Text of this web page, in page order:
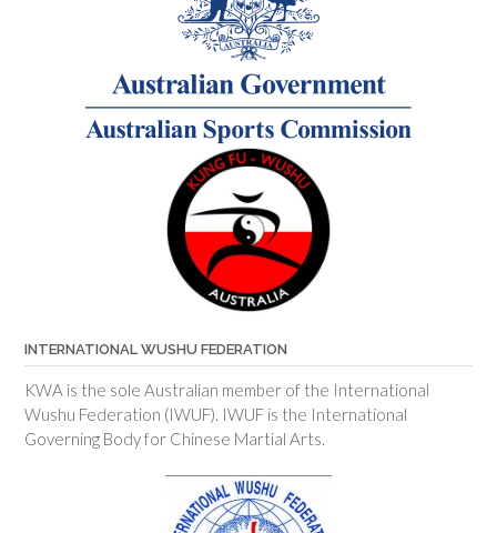
INTERNATIONAL WUSHU FEDERATION
KWA is the sole Australian member of the International
Wushu Federation (IWUF). IWUF is the International
Governing Body for Chinese Martial Arts.